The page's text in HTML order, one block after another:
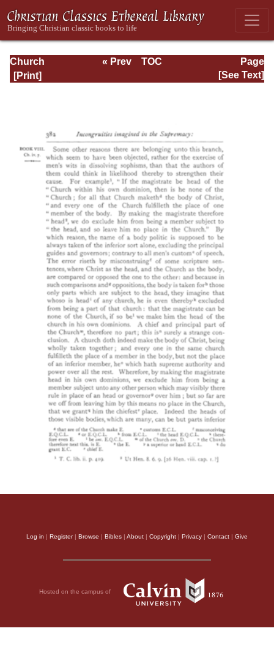
Church
Defended: the
the Church of
England: Volume
Page
Page_382.html
« Prev
TOC
[See Text]
Log in | Register| Browse | Bibles | About | Copyright | Privacy | Contact | Give
Hosted on the campus of